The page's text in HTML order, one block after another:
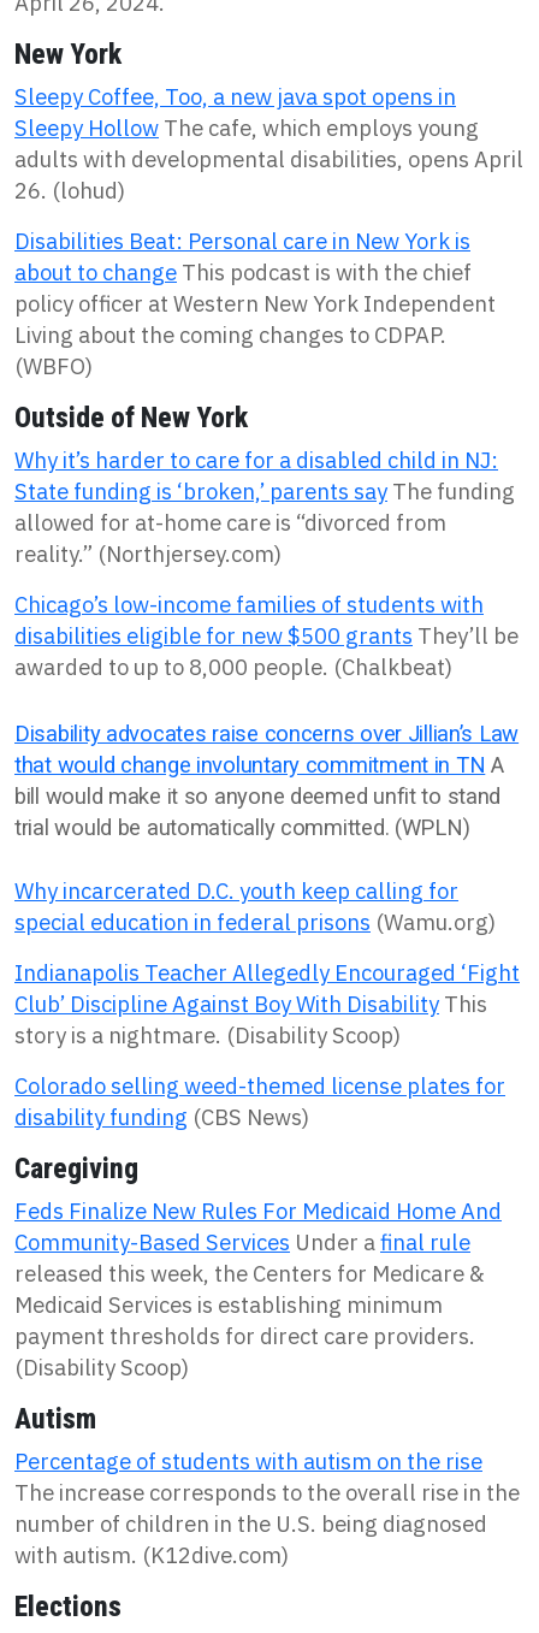
New York
Sleepy Coffee, Too, a new java spot opens in
Sleepy Hollow The cafe, which employs young
adults with developmental disabilities, opens April
26. (lohud)
Disabilities Beat: Personal care in New York is
about to change This podcast is with the chief
policy officer at Western New York Independent
Living about the coming changes to CDPAP.
(WBFO)
Outside of New York
Why it’s harder to care for a disabled child in NJ:
State funding is ‘broken,’ parents say The funding
allowed for at-home care is “divorced from
reality.” (Northjersey.com)
Chicago’s low-income families of students with
disabilities eligible for new $500 grants They’ll be
awarded to up to 8,000 people. (Chalkbeat)
Disability advocates raise concerns over Jillian’s Law
that would change involuntary commitment in TN A
bill would make it so anyone deemed unfit to stand
trial would be automatically committed. (WPLN)
Why incarcerated D.C. youth keep calling for
special education in federal prisons (Wamu.org)
Indianapolis Teacher Allegedly Encouraged ‘Fight
Club’ Discipline Against Boy With Disability This
story is a nightmare. (Disability Scoop)
Colorado selling weed-themed license plates for
disability funding (CBS News)
Caregiving
Feds Finalize New Rules For Medicaid Home And
Community-Based Services Under afinal rule
released this week, the Centers for Medicare &
Medicaid Services is establishing minimum
payment thresholds for direct care providers.
(Disability Scoop)
Autism
Percentage of students with autism on the rise
The increase corresponds to the overall rise in the
number of children in the U.S. being diagnosed
with autism. (K12dive.com)
Elections